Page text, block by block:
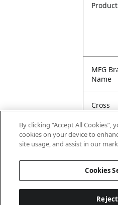
MFG
Name
Cross
By clicking “Accept All
cookies on your device to
site usage, and assist in our
Cookies